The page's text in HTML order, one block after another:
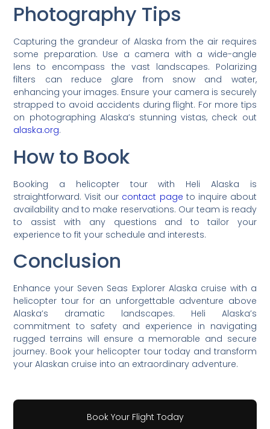
Photography Tips
Capturing the grandeur of Alaska from the air requires
some preparation. Use a camera with a wide-angle
lens to encompass the vast landscapes. Polarizing
filters can reduce glare from snow and water,
enhancing your images. Ensure your camera is securely
strapped to avoid accidents during flight. For more tips
on photographing Alaska’s stunning vistas, check out
alaska.org.
How to Book
Booking a helicopter tour with Heli Alaska is
straightforward. Visit our contact page to inquire about
availability and to make reservations. Our team is ready
to assist with any questions and to tailor your
experience to fit your schedule and interests.
Conclusion
Enhance your Seven Seas Explorer Alaska cruise with a
helicopter tour for an unforgettable adventure above
Alaska’s dramatic landscapes. Heli Alaska’s
commitment to safety and experience in navigating
rugged terrains will ensure a memorable and secure
journey. Book your helicopter tour today and transform
your Alaskan cruise into an extraordinary adventure.
Book Your Flight Today